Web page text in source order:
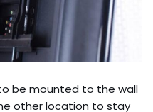
be mounted to the wall
other location to stay